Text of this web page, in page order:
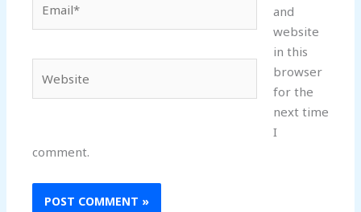
and
website
in this
browser
for the
next time
I
comment.